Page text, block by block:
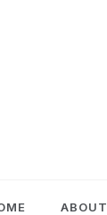
ABOUT